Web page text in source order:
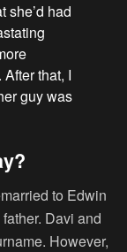
she’d had
that, I
guy was
to Edwin
Davi and
However,